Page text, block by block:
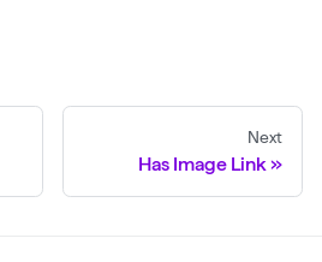
Next
Has Image Link